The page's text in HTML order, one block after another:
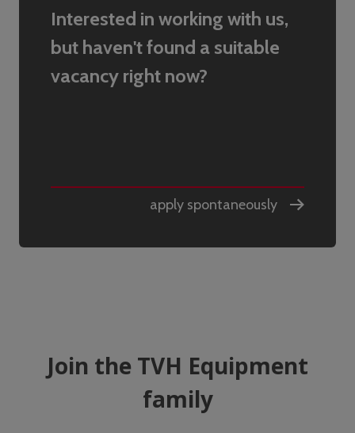
Interested in working with us,
but haven't found a suitable
vacancy right now?
apply spontaneously
Join the TVH Equipment
family